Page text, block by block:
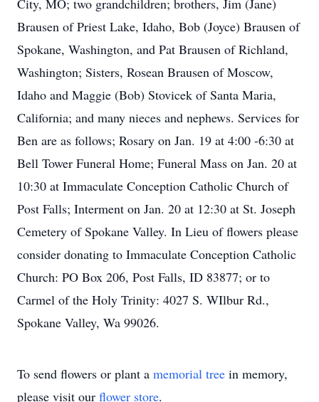
City, MO; two grandchildren; brothers, Jim (Jane)
Brausen of Priest Lake, Idaho, Bob (Joyce) Brausen of
Spokane, Washington, and Pat Brausen of Richland,
Washington; Sisters, Rosean Brausen of Moscow,
Idaho and Maggie (Bob) Stovicek of Santa Maria,
California; and many nieces and nephews. Services for
Ben are as follows; Rosary on Jan. 19 at 4:00 -6:30 at
Bell Tower Funeral Home; Funeral Mass on Jan. 20 at
10:30 at Immaculate Conception Catholic Church of
Post Falls; Interment on Jan. 20 at 12:30 at St. Joseph
Cemetery of Spokane Valley. In Lieu of flowers please
consider donating to Immaculate Conception Catholic
Church: PO Box 206, Post Falls, ID 83877; or to
Carmel of the Holy Trinity: 4027 S. WIlbur Rd.,
Spokane Valley, Wa 99026.
To send flowers or plant a memorial tree in memory,
please visit our flower store.